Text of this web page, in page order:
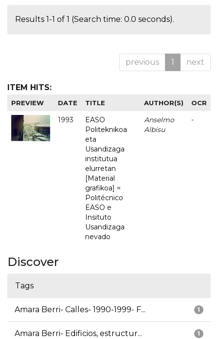
Results 1-1 of 1 (Search time: 0.0 seconds).
previous 1 next
ITEM HITS:
PREVIEW DATE TITLE AUTHOR(S) OCR
1993
EASO
Politeknikoa
eta
Usandizaga
institutua
elurretan
[Material
grafikoa] =
Politécnico
EASO e
Insituto
Usandizaga
nevado
Anselmo
Albisu
-
Discover
Tags
1
Amara Berri- Calles- 1990-1999- F...
1
Amara Berri- Edificios, estructur...